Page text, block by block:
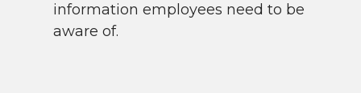
information employees need to be
aware of.